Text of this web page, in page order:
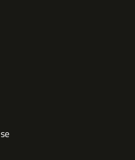
Software